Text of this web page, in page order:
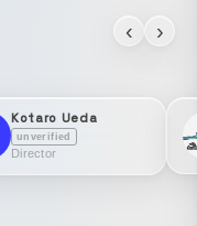
‹ ›
Kotaro Ueda
unverified
Director